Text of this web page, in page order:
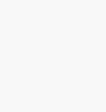
The Diocese of Tabora
1989. The current